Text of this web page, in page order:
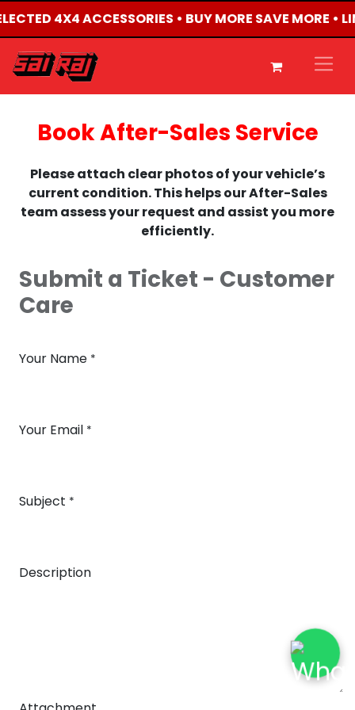
4X4 ACCESSORIES • BUY MORE SAVE MORE •
Book After-Sales Service
Please attach clear photos of your vehicle’s
current condition. This helps our After-Sales
team assess your request and assist you more
efficiently.
Submit a Ticket - Customer
Care
Your Name *
Your Email *
Subject *
Description